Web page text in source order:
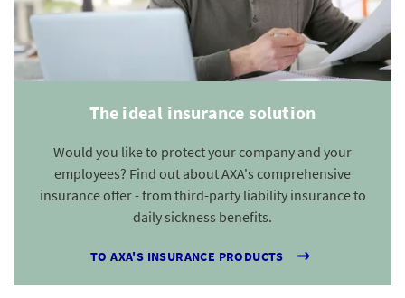
The ideal insurance solution
Would you like to protect your company and your
employees? Find out about AXA's comprehensive
insurance offer - from third-party liability insurance to
daily sickness benefits.
TO AXA'S INSURANCE PRODUCTS